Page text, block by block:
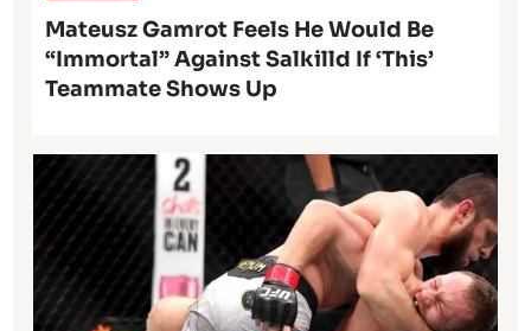
Mateusz Gamrot Feels He Would Be
“Immortal” Against Salkilld If ‘This’
Teammate Shows Up